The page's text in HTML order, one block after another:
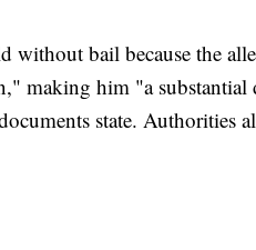
without bail because the
making him "a
state. Authorities